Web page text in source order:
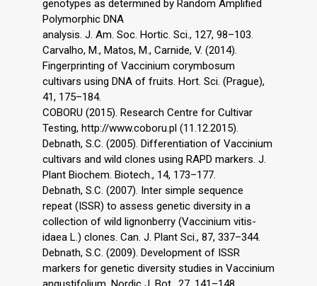
genotypes as determined by Random Amplified
Polymorphic DNA
analysis. J. Am. Soc. Hortic. Sci., 127, 98–103.
Carvalho, M., Matos, M., Carnide, V. (2014).
Fingerprinting of Vaccinium corymbosum
cultivars using DNA of fruits. Hort. Sci. (Prague),
41, 175–184.
COBORU (2015). Research Centre for Cultivar
Testing, http://www.coboru.pl (11.12.2015).
Debnath, S.C. (2005). Differentiation of Vaccinium
cultivars and wild clones using RAPD markers. J.
Plant Biochem. Biotech., 14, 173–177.
Debnath, S.C. (2007). Inter simple sequence
repeat (ISSR) to assess genetic diversity in a
collection of wild lignonberry (Vaccinium vitis-
idaea L.) clones. Can. J. Plant Sci., 87, 337–344.
Debnath, S.C. (2009). Development of ISSR
markers for genetic diversity studies in Vaccinium